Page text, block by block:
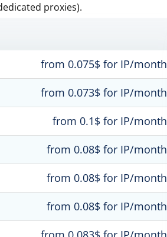
proxies).
from 0.075$ for IP/month
from 0.073$ for IP/month
from 0.1$ for IP/month
from 0.08$ for IP/month
from 0.08$ for IP/month
from 0.08$ for IP/month